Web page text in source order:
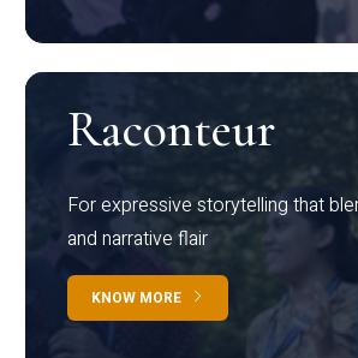
Raconteur
For expressive storytelling that
and narrative flair
KNOW MORE